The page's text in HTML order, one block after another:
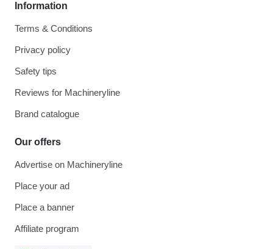
Information
Terms & Conditions
Privacy policy
Safety tips
Reviews for Machineryline
Brand catalogue
Our offers
Advertise on Machineryline
Place your ad
Place a banner
Affiliate program